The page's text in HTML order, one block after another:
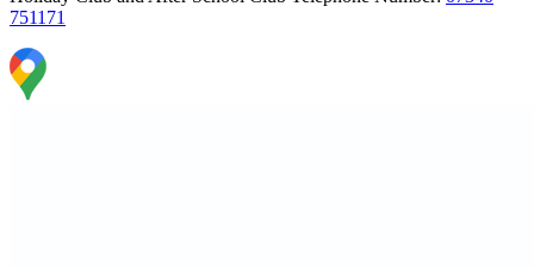
751171